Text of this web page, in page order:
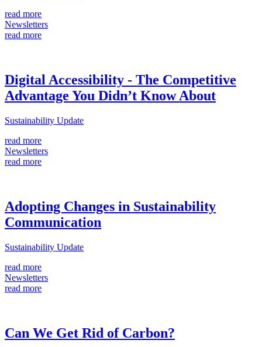
read more
Newsletters
read more
Digital Accessibility - The Competitive
Advantage You Didn’t Know About
Sustainability Update
read more
Newsletters
read more
Adopting Changes in Sustainability
Communication
Sustainability Update
read more
Newsletters
read more
Can We Get Rid of Carbon?